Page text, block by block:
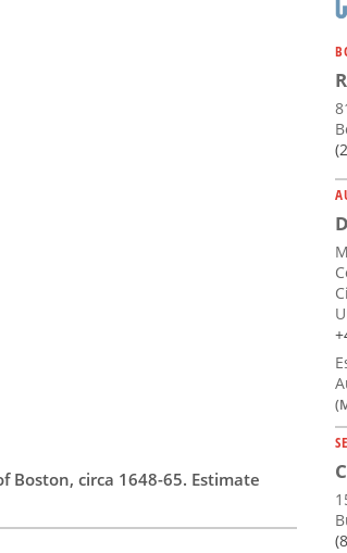
Boston, circa 1648-65. Estimate